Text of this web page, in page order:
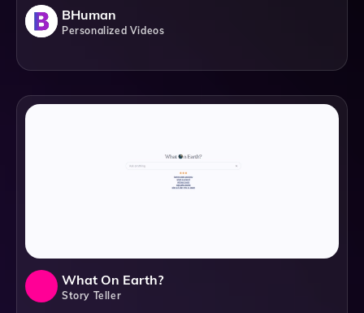
BHuman
Personalized Videos
What On Earth?
Story Teller